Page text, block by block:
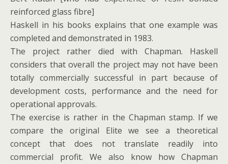
reinforced glass fibre]
Haskell in his books explains that one example was
completed and demonstrated in 1983.
The project rather died with Chapman. Haskell
considers that overall the project may not have been
totally commercially successful in part because of
development costs, performance and the need for
operational approvals.
The exercise is rather in the Chapman stamp. If we
compare the original Elite we see a theoretical
concept that does not translate readily into
commercial profit. We also know how Chapman